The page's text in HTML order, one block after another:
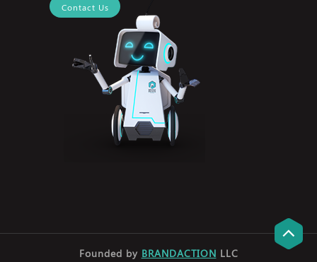
Contact Us
Founded by BRANDACTION LLC